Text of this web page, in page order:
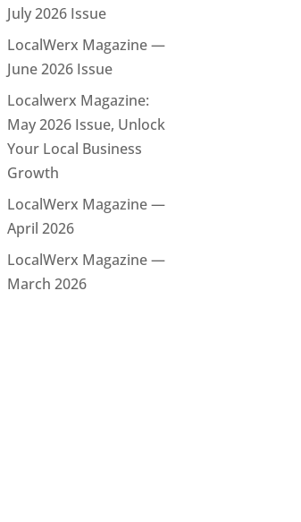
July 2026 Issue
LocalWerx Magazine —
June 2026 Issue
Localwerx Magazine:
May 2026 Issue, Unlock
Your Local Business
Growth
LocalWerx Magazine —
April 2026
LocalWerx Magazine —
March 2026